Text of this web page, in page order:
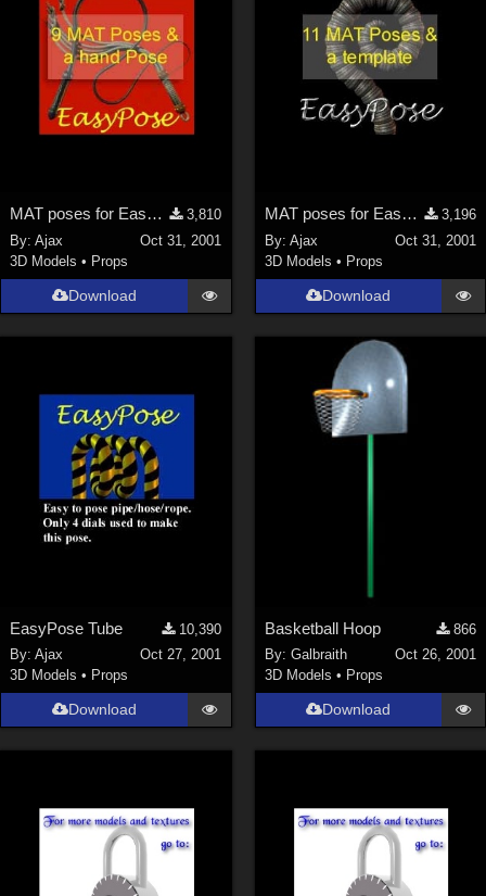
MAT poses for EasyPose Whips
3,810
By:Ajax
Oct 31, 2001
3D Models • Props
Download
MAT poses for EasyPose Tentacle
3,196
By: Ajax
Oct 31, 2001
3D Models • Props
Download
EasyPose Tube
10,390
By:Ajax
Oct 27, 2001
3D Models • Props
Download
Basketball Hoop
866
By: Galbraith
Oct 26, 2001
3D Models • Props
Download